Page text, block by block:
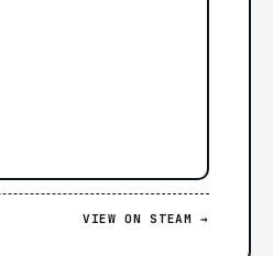
VIEW ON STEAM →